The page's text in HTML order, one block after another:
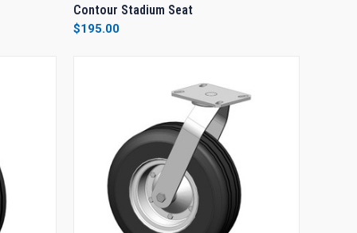
QUICK VIEW
Compare
Contour Stadium Seat
$195.00